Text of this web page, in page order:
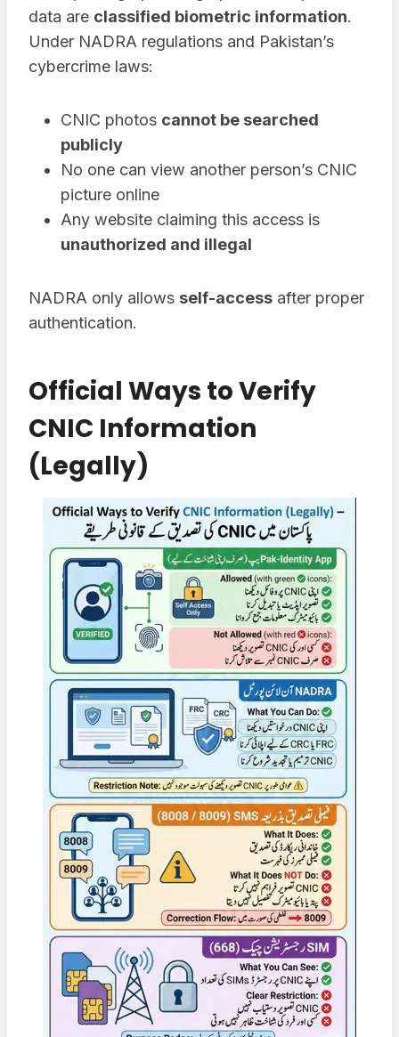
data are classified biometric information.
Under NADRA regulations and Pakistan’s
cybercrime laws:
CNIC photos cannot be searched
publicly
No one can view another person’s CNIC
picture online
Any website claiming this access is
unauthorized and illegal
NADRA only allows self-access after proper
authentication.
Official Ways to Verify
CNIC Information
(Legally)